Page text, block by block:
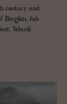
century and
Bergkäs, fab
Yehudi